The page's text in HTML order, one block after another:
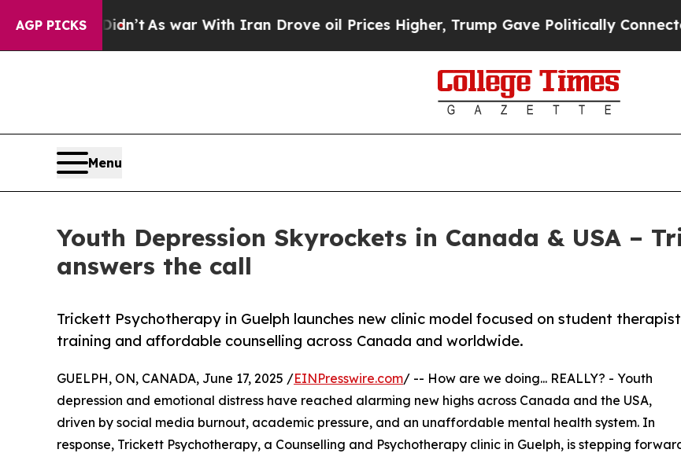
AGP PICKS
As war With Iran Drove oil Prices Higher, Trump Gave Politically Connected oil
Menu
Youth Depression Skyrockets in Canada & USA –
answers the call
Trickett Psychotherapy in Guelph launches new clinic model focused on student therapist
training and affordable counselling across Canada and worldwide.
GUELPH, ON, CANADA, June 17, 2025 /EINPresswire.com/ -- How are we doing... REALLY? - Youth
depression and emotional distress have reached alarming new highs across Canada and the USA,
driven by social media burnout, academic pressure, and an unaffordable mental health system. In
response, Trickett Psychotherapy, a Counselling and Psychotherapy clinic in Guelph, is stepping